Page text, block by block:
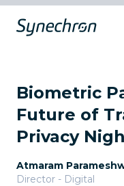
Biometric
Future of
Privacy
Atmaram
Director - Digital